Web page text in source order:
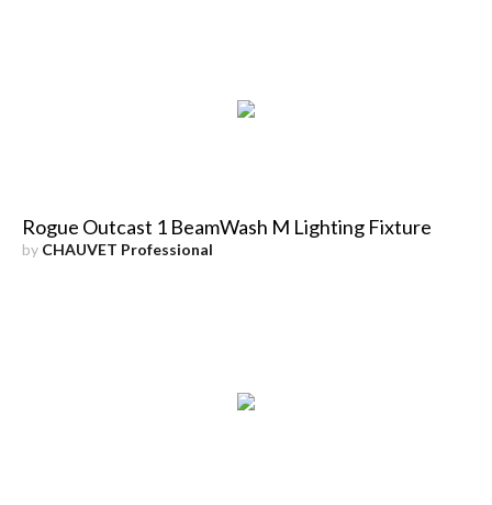
Rogue Outcast 1 BeamWash M Lighting Fixture
by CHAUVET Professional